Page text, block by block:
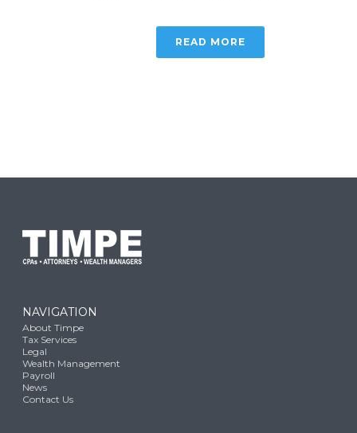
READ MORE
NAVIGATION
About Timpe
Tax Services
Legal
Wealth Management
Payroll
News
Contact Us